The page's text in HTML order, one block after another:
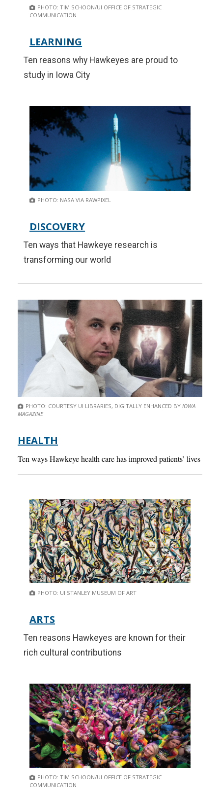
PHOTO: TIM SCHOON/UI OFFICE OF STRATEGIC
COMMUNICATION
LEARNING
Ten reasons why Hawkeyes are proud to
study in Iowa City
PHOTO: NASA VIA RAWPIXEL
DISCOVERY
Ten ways that Hawkeye research is
transforming our world
PHOTO: COURTESY UI LIBRARIES, DIGITALLY ENHANCED BY IOWA
MAGAZINE
HEALTH
Ten ways Hawkeye health care has improved patients’ lives
PHOTO: UI STANLEY MUSEUM OF ART
ARTS
Ten reasons Hawkeyes are known for their
rich cultural contributions
PHOTO: TIM SCHOON/UI OFFICE OF STRATEGIC
COMMUNICATION